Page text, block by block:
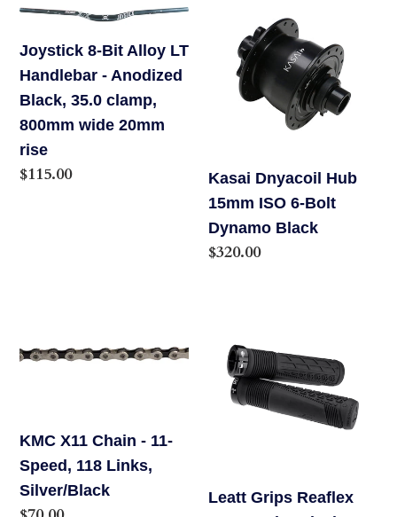
Joystick
8-
Bit
Alloy
LT
Handlebar
-
Anodized
rise
Joystick 8-Bit Alloy LT
Handlebar - Anodized
Black, 35.0 clamp,
800mm wide 20mm
rise
Regular
$115.00
Dnyacoil
Hub
15mm
Dynamo
Black
Kasai Dnyacoil Hub
15mm ISO 6-Bolt
Dynamo Black
Regular
$320.00
Chain
Speed,
118
Links,
KMC X11 Chain - 11-
Speed, 118 Links,
Silver/Black
Grips
Reaflex
Regular
Leatt Grips Reaflex